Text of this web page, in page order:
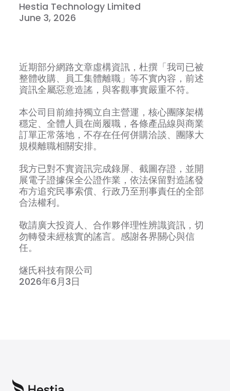
Hestia Technology Limited
June 3, 2026
近期部分網路文章虛構資訊，杜撰「我司已被
整體收購、員工集體離職」等不實內容，前述
資訊全屬惡意造謠，與客觀事實嚴重不符。
本公司目前維持獨立自主營運，核心團隊架構
穩定、全體人員在崗履職，各條產品線與商業
訂單正常落地，不存在任何併購洽談、團隊大
規模離職相關安排。
我方已對不實資訊完成錄屏、截圖存證，並開
展電子證據保全公證作業，依法保留對造謠發
布方追究民事索償、行政乃至刑事責任的全部
合法權利。
敬請廣大投資人、合作夥伴理性辨識資訊，切
勿轉發未經核實的謠言。感謝各界關心與信
任。
燧氏科技有限公司
2026年6月3日